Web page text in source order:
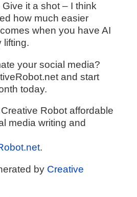
it a shot – I think
how much easier
when you have AI
lifting.
your social media?
and start
today.
Robot affordable
media writing and
.
by Creative